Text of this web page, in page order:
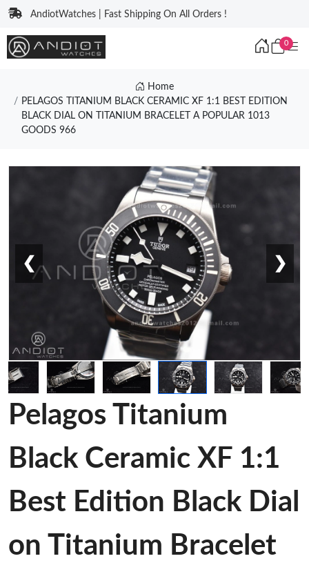
AndiotWatches | Fast Shipping On All Orders !
0
Home
PELAGOS TITANIUM BLACK CERAMIC XF 1:1 BEST EDITION
BLACK DIAL ON TITANIUM BRACELET A POPULAR 1013
GOODS 966
❮ ❯
Pelagos Titanium
Black Ceramic XF 1:1
Best Edition Black Dial
on Titanium Bracelet